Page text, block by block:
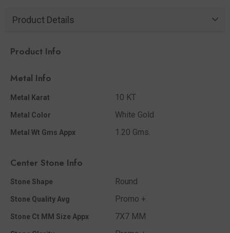
Product Details
Product Info
Metal Info
Metal Karat 10 KT
Metal Color White Gold
Metal Wt Gms Appx 1.20 Gms.
Center Stone Info
Stone Shape Round
Stone Quality Avg Promo +
Stone Ct MM Size Appx 7X7 MM